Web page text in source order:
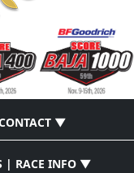
▼
| RACE INFO ▼